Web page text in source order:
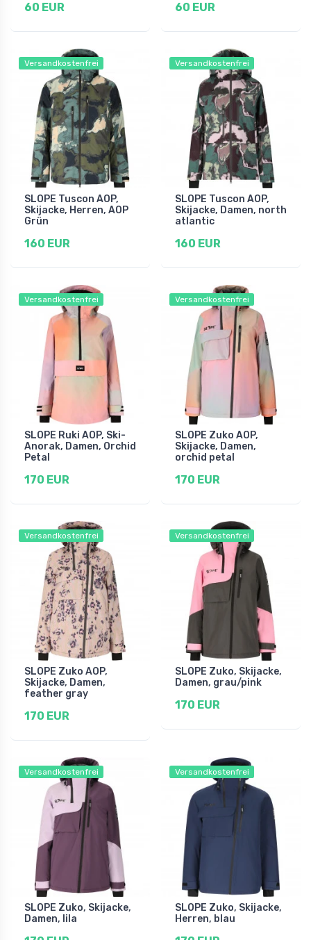
60 EUR 60 EUR
Versandkostenfrei
SLOPE Tuscon AOP,
Skijacke, Herren, AOP
Grün
160 EUR
Versandkostenfrei
SLOPE Tuscon AOP,
Skijacke, Damen, north
atlantic
160 EUR
Versandkostenfrei
SLOPE Ruki AOP, Ski-
Anorak, Damen, Orchid
Petal
170 EUR
Versandkostenfrei
SLOPE Zuko AOP,
Skijacke, Damen,
orchid petal
170 EUR
Versandkostenfrei
SLOPE Zuko AOP,
Skijacke, Damen,
feather gray
170 EUR
Versandkostenfrei
SLOPE Zuko, Skijacke,
Damen, grau/pink
170 EUR
Versandkostenfrei
SLOPE Zuko, Skijacke,
Damen, lila
Versandkostenfrei
SLOPE Zuko, Skijacke,
Herren, blau